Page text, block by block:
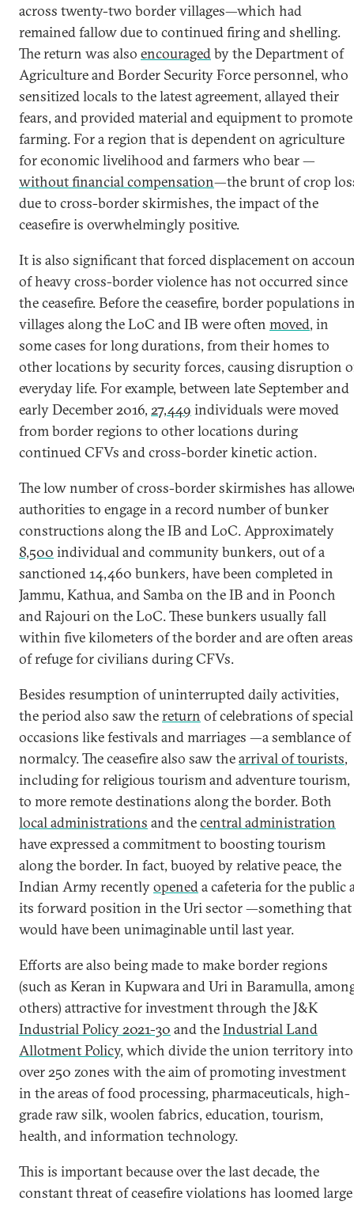
across twenty-two border villages—which had
remained fallow due to continued firing and shelling.
The return was also encouragedby the Department of
Agriculture and Border Security Force personnel, who
sensitized locals to the latest agreement, allayed their
fears, and provided material and equipment to promote
farming. For a region that is dependent on agriculture
for economic livelihood and farmers who bear —
without financial compensation—the brunt of crop
due to cross-border skirmishes, the impact of the
ceasefire is overwhelmingly positive.
It is also significant that forced displacement on
of heavy cross-border violence has not occurred since
the ceasefire. Before the ceasefire, border populations
villages along the LoC and IB were often moved, in
some cases for long durations, from their homes to
other locations by security forces, causing disruption
everyday life. For example, between late September and
early December 2016, 27,449 individuals were moved
from border regions to other locations during
continued CFVs and cross-border kinetic action.
The low number of cross-border skirmishes has
authorities to engage in a record number of bunker
constructions along the IB and LoC. Approximately
8,500 individual and community bunkers, out of a
sanctioned 14,460 bunkers, have been completed in
Jammu, Kathua, and Samba on the IB and in Poonch
and Rajouri on the LoC. These bunkers usually fall
within five kilometers of the border and are often areas
of refuge for civilians during CFVs.
Besides resumption of uninterrupted daily activities,
the period also saw thereturn of celebrations of special
occasions like festivals and marriages —a semblance of
normalcy. The ceasefire also saw thearrival of tourists,
including for religious tourism and adventure tourism,
to more remote destinations along the border. Both
local administrations and thecentral administration
have expressed a commitment to boosting tourism
along the border. In fact, buoyed by relative peace, the
Indian Army recentlyopeneda cafeteria for the public
its forward position in the Uri sector —something that
would have been unimaginable until last year.
Efforts are also being made to make border regions
(such as Keran in Kupwara and Uri in Baramulla,
others) attractive for investment through the J&K
Industrial Policy 2021-30 and theIndustrial Land
Allotment Policy, which divide the union territory into
over 250 zones with the aim of promoting investment
in the areas of food processing, pharmaceuticals, high-
grade raw silk, woolen fabrics, education, tourism,
health, and information technology.
This is important because over the last decade, the
constant threat of ceasefire violations has loomed large